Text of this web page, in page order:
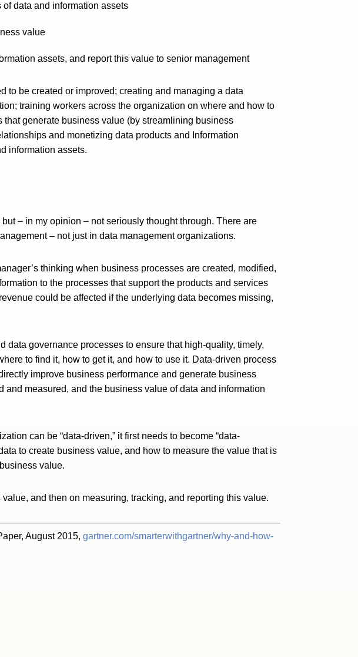
data and information assets
value
assets, and report this value to senior management
to be created or improved; creating and managing a data
training workers across the organization on where and how to
generate business value (by streamlining business
and monetizing data products and Information
information assets.
– in my opinion – not seriously thought through. There are
– not just in data management organizations.
thinking when business processes are created, modified,
to the processes that support the products and services
could be affected if the underlying data becomes missing,
data governance processes to ensure that high-quality, timely,
to find it, how to get it, and how to use it. Data-driven process
improve business performance and generate business
measured, and the business value of data and information
can be “data-driven,” it first needs to become “data-
to create business value, and how to measure the value that is
value.
and then on measuring, tracking, and reporting this value.
August 2015, gartner.com/smarterwithgartner/why-and-how-